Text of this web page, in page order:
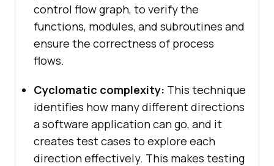
control flow graph, to verify the
functions, modules, and subroutines and
ensure the correctness of process
flows.
Cyclomatic complexity: This technique
identifies how many different directions
a software application can go, and it
creates test cases to explore each
direction effectively. This makes testing